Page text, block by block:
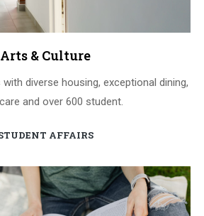
Arts & Culture
diverse housing, exceptional dining,
and over 600 student.
AFFAIRS